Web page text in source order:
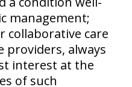
management;
collaborative care
always
interest at the
of such